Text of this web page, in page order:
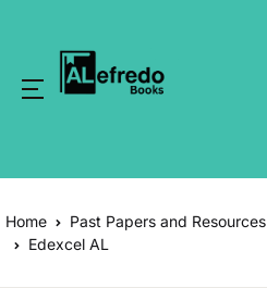
Home Past Papers and Resources
Edexcel AL